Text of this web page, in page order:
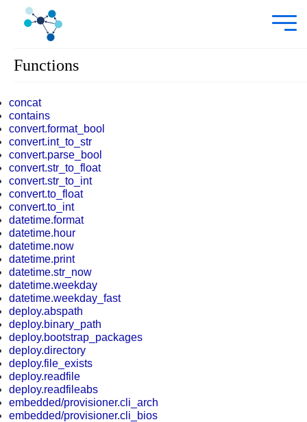
Functions
concat
contains
convert.format_bool
convert.int_to_str
convert.parse_bool
convert.str_to_float
convert.str_to_int
convert.to_float
convert.to_int
datetime.format
datetime.hour
datetime.now
datetime.print
datetime.str_now
datetime.weekday
datetime.weekday_fast
deploy.abspath
deploy.binary_path
deploy.bootstrap_packages
deploy.directory
deploy.file_exists
deploy.readfile
deploy.readfileabs
embedded/provisioner.cli_arch
embedded/provisioner.cli_bios